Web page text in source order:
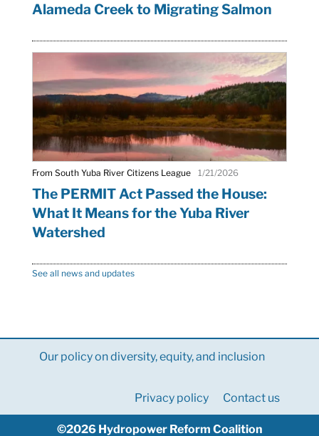
Alameda Creek to Migrating Salmon
From South Yuba River Citizens League 1/21/2026
The PERMIT Act Passed the House:
What It Means for the Yuba River
Watershed
See all news and updates
Our policy on diversity, equity, and inclusion
Privacy policy Contact us
©2026 Hydropower Reform Coalition